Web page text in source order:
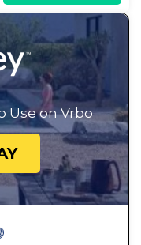
Use on Vrbo